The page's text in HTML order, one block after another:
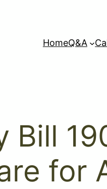
HomeQ&A
Bill
for